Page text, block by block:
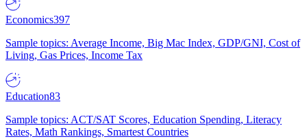
Economics397
Sample topics: Average Income, Big Mac Index, GDP/GNI, Cost of
Living, Gas Prices, Income Tax
Education83
Sample topics: ACT/SAT Scores, Education Spending, Literacy
Rates, Math Rankings, Smartest Countries